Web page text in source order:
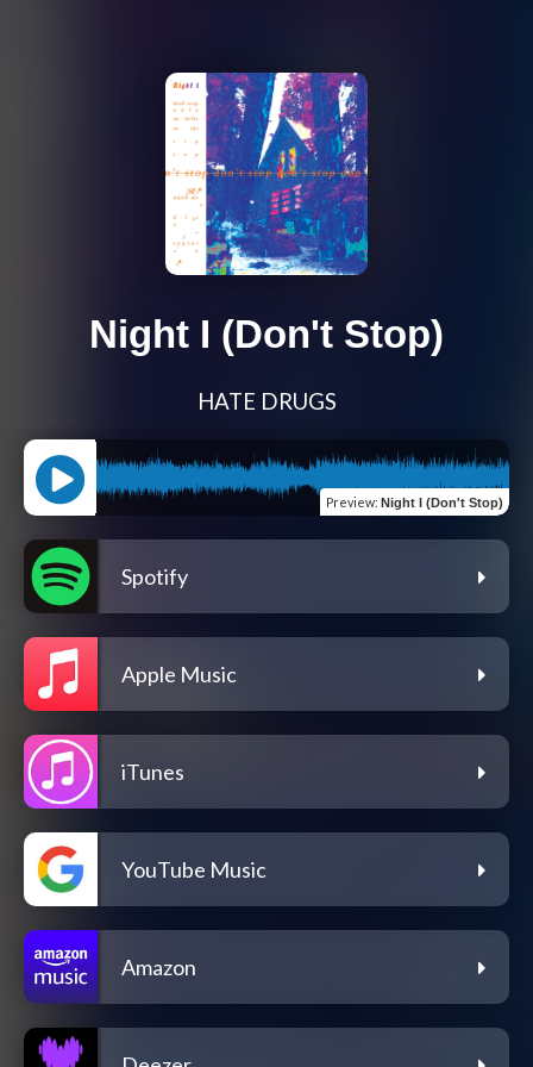
Night I (Don't Stop)
HATE DRUGS
Preview: Night I (Don't Stop)
Spotify
Apple Music
iTunes
YouTube Music
Amazon